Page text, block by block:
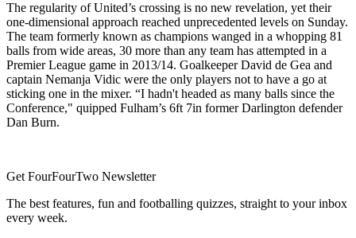
The regularity of United’s crossing is no new revelation, yet their
one-dimensional approach reached unprecedented levels on Sunday.
The team formerly known as champions wanged in a whopping 81
balls from wide areas, 30 more than any team has attempted in a
Premier League game in 2013/14. Goalkeeper David de Gea and
captain Nemanja Vidic were the only players not to have a go at
sticking one in the mixer. “I hadn't headed as many balls since the
Conference," quipped Fulham’s 6ft 7in former Darlington defender
Dan Burn.
Get FourFourTwo Newsletter
The best features, fun and footballing quizzes, straight to your inbox
every week.